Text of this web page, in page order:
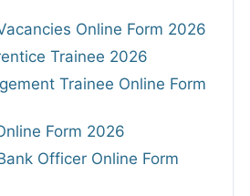
Online Form 2026
Trainee 2026
Trainee Online Form
Form 2026
Officer Online Form